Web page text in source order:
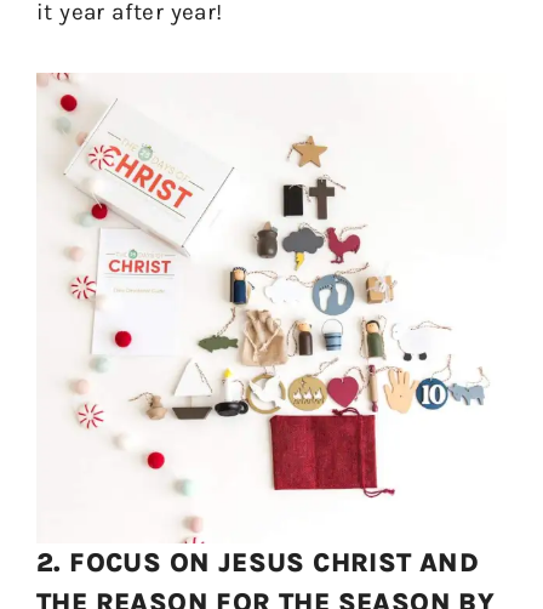
it year after year!
2. FOCUS ON JESUS CHRIST AND